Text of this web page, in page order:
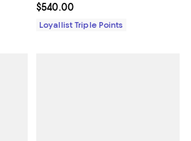
Current price $540.00; ;
$540.00
Loyallist Triple Points